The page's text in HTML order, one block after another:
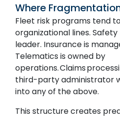
Where
Fleet risk programs tend
organizational lines.
leader. Insurance is
Telematics is owned by
operations. Claims
third-party administrator
into any of the above.
This structure creates